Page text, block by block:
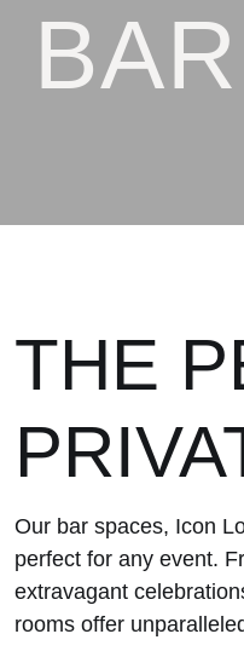
THE
Our bar spaces, Icon
perfect for any event.
extravagant
rooms offer